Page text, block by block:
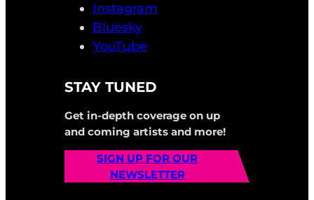
Instagram
Bluesky
YouTube
STAY TUNED
Get in-depth coverage on up
and coming artists and more!
SIGN UP FOR OUR
NEWSLETTER